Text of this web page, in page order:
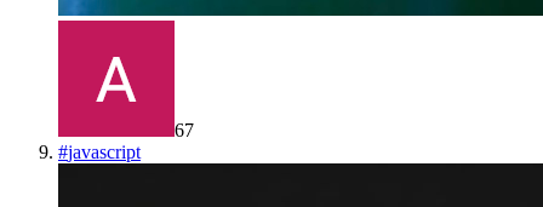
67
#javascript